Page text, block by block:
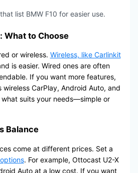
list BMW F10 for easier use.
What to Choose
or wireless. Wireless, like Carlinkit
is easier. Wired ones are often
If you want more features,
CarPlay, Android Auto, and
suits your needs—simple or
Balance
come at different prices. Set a
. For example, Ottocast U2-X
Auto at a low cost. If you want